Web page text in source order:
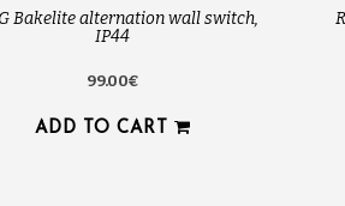
Bakelite alternation wall switch,
IP44
99.00€
ADD TO CART